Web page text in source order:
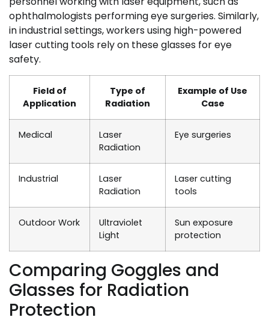
ophthalmologists performing eye surgeries. Similarly,
in industrial settings, workers using high-powered
laser cutting tools rely on these glasses for eye
safety.
Field of
Application
Type of
Radiation
Example of Use
Case
Medical
Laser
Radiation
Eye surgeries
Industrial
Laser
Radiation
Laser cutting
tools
Outdoor Work
Ultraviolet
Light
Sun exposure
protection
Comparing Goggles and
Glasses for Radiation
Protection